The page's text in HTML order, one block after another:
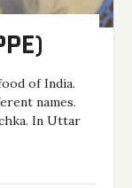
of India.
names.
In Uttar